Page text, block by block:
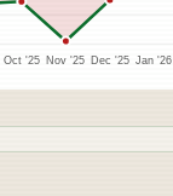
Oct '25 Nov '25 Dec '25 Jan '26